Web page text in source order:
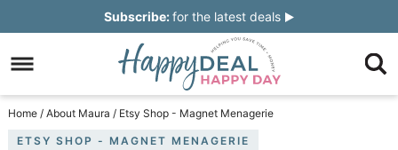
navigation
main
content
to
primary
Skip
Subscribe:for the latest deals
Home / About Maura / Etsy Shop - Magnet Menagerie
ETSY SHOP - MAGNET MENAGERIE